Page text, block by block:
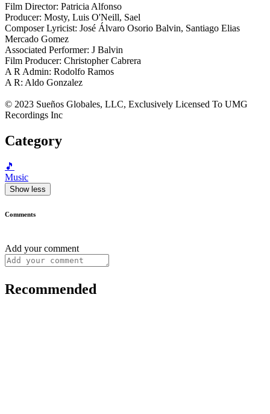
Film Director: Patricia Alfonso
Producer: Mosty, Luis O'Neill, Sael
Composer Lyricist: José Álvaro Osorio Balvin, Santiago Elias
Mercado Gomez
Associated Performer: J Balvin
Film Producer: Christopher Cabrera
A R Admin: Rodolfo Ramos
A R: Aldo Gonzalez
© 2023 Sueños Globales, LLC, Exclusively Licensed To UMG
Recordings Inc
Category
🎵
Music
Show less
Comments
Add your comment
Recommended